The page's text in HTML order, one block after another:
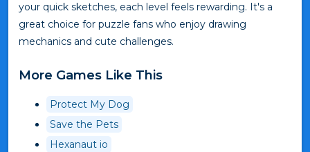
your quick sketches, each level feels rewarding. It's a
great choice for puzzle fans who enjoy drawing
mechanics and cute challenges.
More Games Like This
Protect My Dog
Save the Pets
Hexanaut io